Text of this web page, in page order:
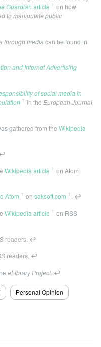
Guardianarticle ꜛ on how
to manipulate public
through media can be found in
and Internet Advertising
of social media in
ꜛ in the European Journal
gathered from the Wikipedia
↩
Wikipedia article ꜛ on Atom
Atom ꜛ on saksoft.com ꜛ ↩
Wikipedia article ꜛ on RSS
readers. ↩
readers. ↩
eLibrary Project. ↩
Personal Opinion